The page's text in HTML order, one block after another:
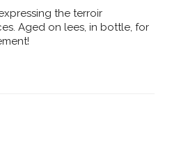
the terroir
Aged on lees, in bottle, for